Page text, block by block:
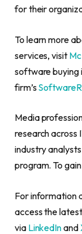
for their
To learn more
services, visit
software buying
firm’s
Media
research across
industry
program. To
For information
access the
via LinkedInand